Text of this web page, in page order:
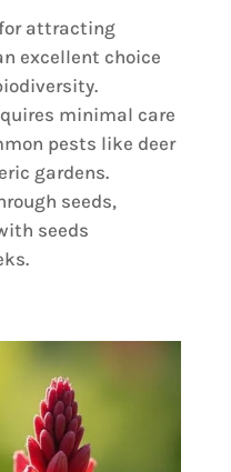
attracting
excellent choice
minimal care
pests like deer
gardens.
seeds,
seeds